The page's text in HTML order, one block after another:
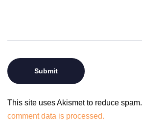
This site uses Akismet to reduce spam.
comment data is processed.